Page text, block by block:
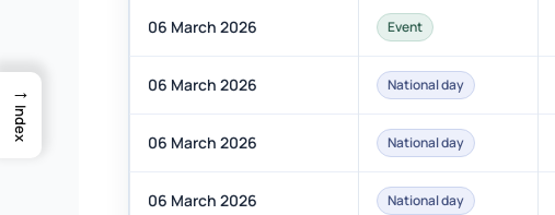
06 March 2026 Event
06 March 2026 National day
06 March 2026 National day
06 March 2026 National day
→
Index